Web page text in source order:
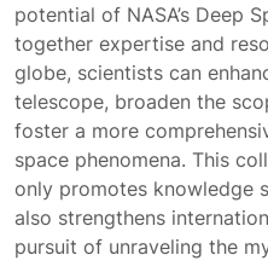
potential of NASA’s Deep
together expertise and
globe, scientists can
telescope, broaden the
foster a more
space phenomena. This
only promotes knowledge
also strengthens
pursuit of unraveling the